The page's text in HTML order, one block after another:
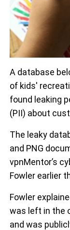
A database
of kids'
found leaking
(PII) about
The leaky
and PNG
vpnMentor’s
Fowler earlier
Fowler
was left in the
and was